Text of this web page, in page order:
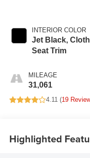
INTERIOR COLOR
Jet Black, Cloth
Seat Trim
MILEAGE
31,061
4.11 (19
Highlighted